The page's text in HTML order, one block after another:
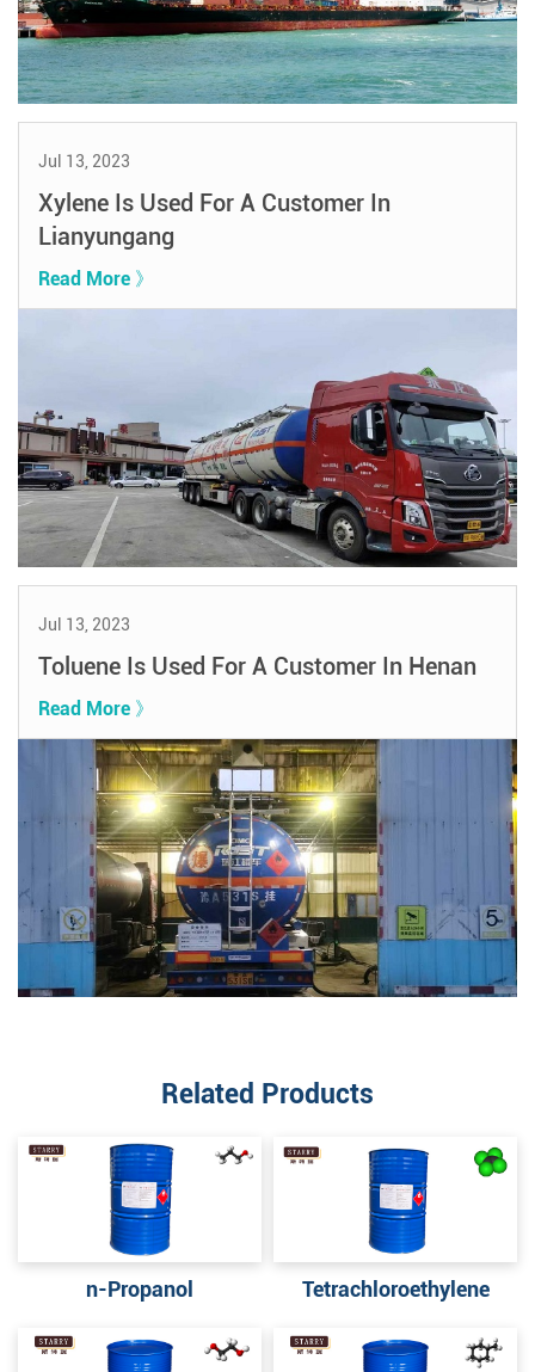
Jul 13, 2023
Xylene Is Used For A Customer In
Lianyungang
Read More 》
Jul 13, 2023
Toluene Is Used For A Customer In Henan
Read More 》
Related Products
n-Propanol Tetrachloroethylene